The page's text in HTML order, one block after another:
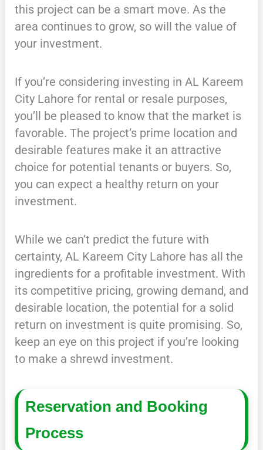
this project can be a smart move. As the
area continues to grow, so will the value of
your investment.
If you’re considering investing in AL Kareem
City Lahore for rental or resale purposes,
you’ll be pleased to know that the market is
favorable. The project’s prime location and
desirable features make it an attractive
choice for potential tenants or buyers. So,
you can expect a healthy return on your
investment.
While we can’t predict the future with
certainty, AL Kareem City Lahore has all the
ingredients for a profitable investment. With
its competitive pricing, growing demand, and
desirable location, the potential for a solid
return on investment is quite promising. So,
keep an eye on this project if you’re looking
to make a shrewd investment.
Reservation and Booking
Process